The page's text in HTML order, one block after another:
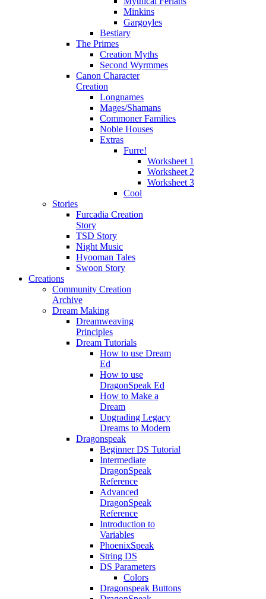
Minkins
Gargoyles
Bestiary
The Primes
Creation Myths
Second Wyrmmes
Canon Character
Creation
Longnames
Mages/Shamans
Commoner Families
Noble Houses
Extras
Furre!
Worksheet 1
Worksheet 2
Worksheet 3
Cool
Stories
Furcadia Creation
Story
TSD Story
Night Music
Hyooman Tales
Swoon Story
Creations
Community Creation
Archive
Dream Making
Dreamweaving
Principles
Dream Tutorials
How to use Dream
Ed
How to use
DragonSpeak Ed
How to Make a
Dream
Upgrading Legacy
Dreams to Modern
Dragonspeak
Beginner DS Tutorial
Intermediate
DragonSpeak
Reference
Advanced
DragonSpeak
Reference
Introduction to
Variables
PhoenixSpeak
String DS
DS Parameters
Colors
Dragonspeak Buttons